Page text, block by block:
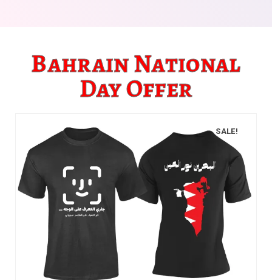
Bahrain National
Day Offer
SALE!